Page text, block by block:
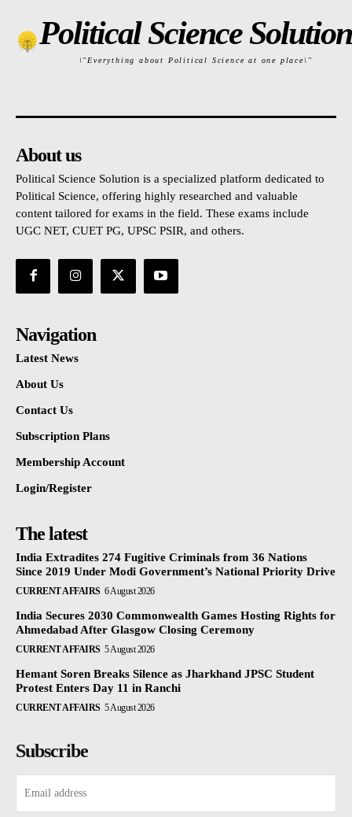
Political Science Solution
\"Everything about Political Science at one place\"
About us
Political Science Solution is a specialized platform dedicated to
Political Science, offering highly researched and valuable
content tailored for exams in the field. These exams include
UGC NET, CUET PG, UPSC PSIR, and others.
Navigation
Latest News
About Us
Contact Us
Subscription Plans
Membership Account
Login/Register
The latest
India Extradites 274 Fugitive Criminals from 36 Nations
Since 2019 Under Modi Government’s National Priority Drive
CURRENT AFFAIRS 6 August 2026
India Secures 2030 Commonwealth Games Hosting Rights for
Ahmedabad After Glasgow Closing Ceremony
CURRENT AFFAIRS 5 August 2026
Hemant Soren Breaks Silence as Jharkhand JPSC Student
Protest Enters Day 11 in Ranchi
CURRENT AFFAIRS 5 August 2026
Subscribe